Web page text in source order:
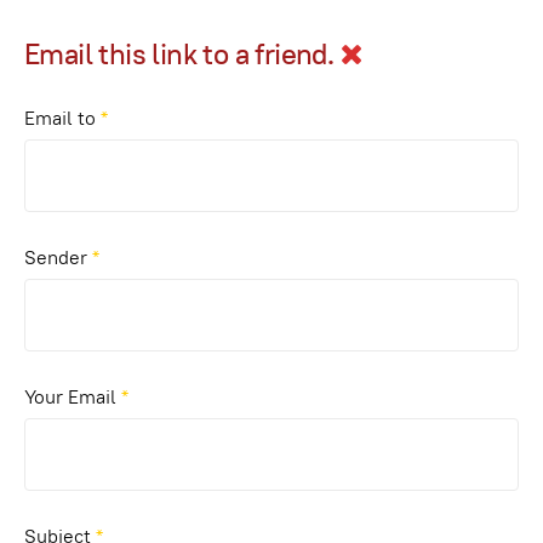
Email this link to a friend.
Email to *
Sender*
Your Email *
Subject*